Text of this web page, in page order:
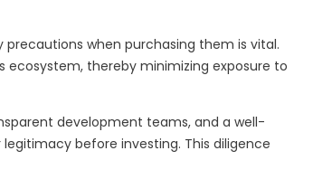
when purchasing them is vital.
ecosystem, thereby minimizing exposure to
development teams, and a well-
before investing. This diligence